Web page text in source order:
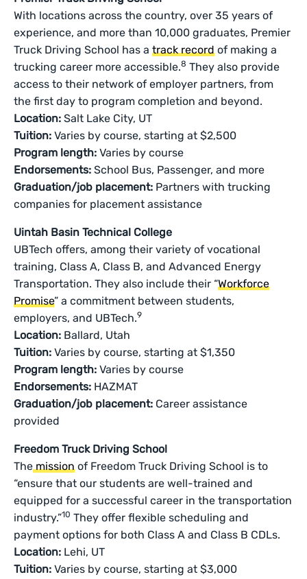
With locations across the country, over 35 years of
experience, and more than 10,000 graduates, Premier
Truck Driving School has atrack record of making a
trucking career more accessible.8 They also provide
access to their network of employer partners, from
the first day to program completion and beyond.
Location: Salt Lake City, UT
Tuition: Varies by course, starting at $2,500
Program length: Varies by course
Endorsements: School Bus, Passenger, and more
Graduation/job placement: Partners with trucking
companies for placement assistance
Uintah Basin Technical College
UBTech offers, among their variety of vocational
training, Class A, Class B, and Advanced Energy
Transportation. They also include their “Workforce
Promise” a commitment between students,
employers, and UBTech.9
Location: Ballard, Utah
Tuition: Varies by course, starting at $1,350
Program length: Varies by course
Endorsements: HAZMAT
Graduation/job placement: Career assistance
provided
Freedom Truck Driving School
Themission of Freedom Truck Driving School is to
“ensure that our students are well-trained and
equipped for a successful career in the transportation
industry.”10 They offer flexible scheduling and
payment options for both Class A and Class B CDLs.
Location: Lehi, UT
Tuition: Varies by course, starting at $3,000